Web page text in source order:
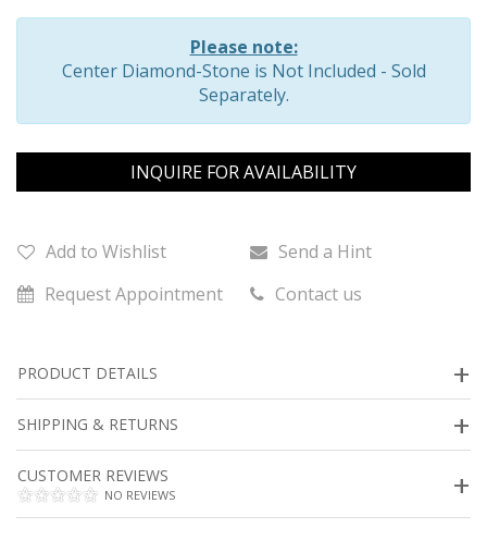
Please note:
Center Diamond-Stone is Not Included - Sold
Separately.
INQUIRE FOR AVAILABILITY
Add to Wishlist
Send a Hint
Request Appointment
Contact us
PRODUCT DETAILS
SHIPPING & RETURNS
CUSTOMER REVIEWS
NO REVIEWS